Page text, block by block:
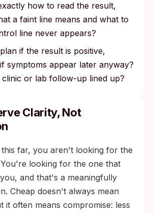
how to read the result,
a faint line means and what to
line never appears?
if the result is positive,
symptoms appear later anyway?
clinic or lab follow-up lined up?
Clarity, Not
far, you aren't looking for the
looking for the one that
and that's a meaningfully
Cheap doesn't always mean
it often means compromise: less